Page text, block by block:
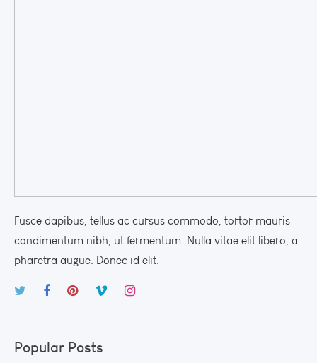
Fusce dapibus, tellus ac cursus commodo, tortor mauris
condimentum nibh, ut fermentum. Nulla vitae elit libero, a
pharetra augue. Donec id elit.
Popular Posts